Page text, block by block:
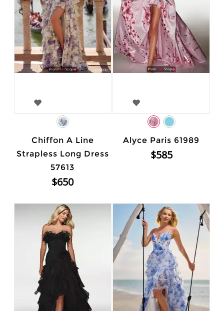
Chiffon A Line
Strapless Long Dress
57613
$650
Alyce Paris 61989
$585